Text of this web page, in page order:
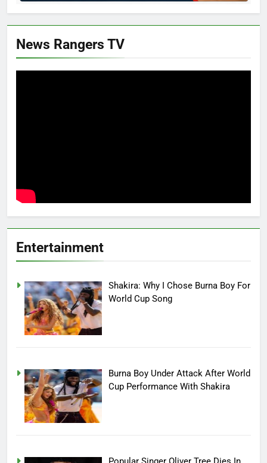
News Rangers TV
Entertainment
Shakira: Why I Chose Burna Boy For
World Cup Song
Burna Boy Under Attack After World
Cup Performance With Shakira